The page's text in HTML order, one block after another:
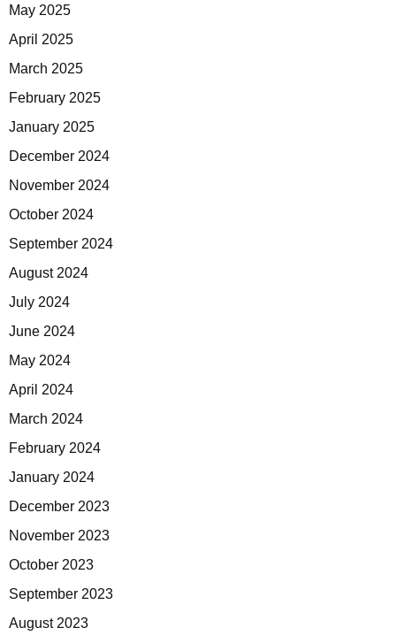
May 2025
April 2025
March 2025
February 2025
January 2025
December 2024
November 2024
October 2024
September 2024
August 2024
July 2024
June 2024
May 2024
April 2024
March 2024
February 2024
January 2024
December 2023
November 2023
October 2023
September 2023
August 2023